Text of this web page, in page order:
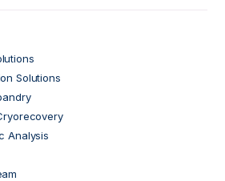
Solutions
Analysis